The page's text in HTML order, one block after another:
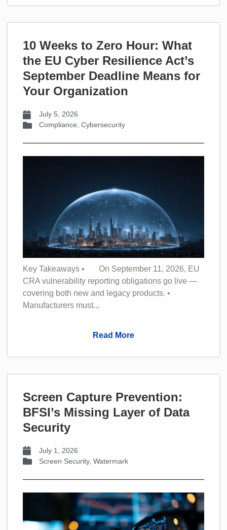
10 Weeks to Zero Hour: What
the EU Cyber Resilience Act’s
September Deadline Means for
Your Organization
July 5, 2026
Compliance, Cybersecurity
Key Takeaways • On September 11, 2026, EU
CRA vulnerability reporting obligations go live —
covering both new and legacy products. •
Manufacturers must...
Read More
Screen Capture Prevention:
BFSI’s Missing Layer of Data
Security
July 1, 2026
Screen Security, Watermark